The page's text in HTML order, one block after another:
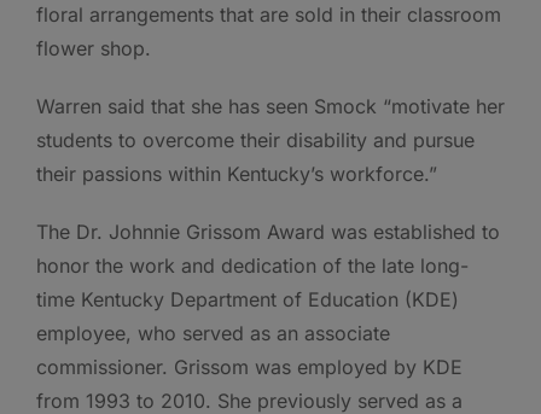
floral arrangements that are sold in their classroom
flower shop.
Warren said that she has seen Smock “motivate her
students to overcome their disability and pursue
their passions within Kentucky’s workforce.”
The Dr. Johnnie Grissom Award was established to
honor the work and dedication of the late long-
time Kentucky Department of Education (KDE)
employee, who served as an associate
commissioner. Grissom was employed by KDE
from 1993 to 2010. She previously served as a